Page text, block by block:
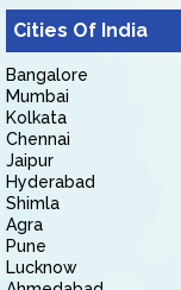
Cities Of India
Bangalore
Mumbai
Kolkata
Chennai
Jaipur
Hyderabad
Shimla
Agra
Pune
Lucknow